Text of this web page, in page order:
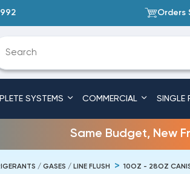
Orders
SYSTEMS COMMERCIAL SINGLE
Same Budget, New
/ GASES / LINE FLUSH 10OZ - 28OZ